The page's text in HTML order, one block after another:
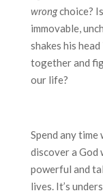
wrongchoice?
immovable,
shakes his
together and
our life?
Spend any
discover a God
powerful and
lives. It’s